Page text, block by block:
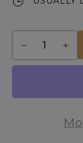
Decrease
quantity
Set
Set
2